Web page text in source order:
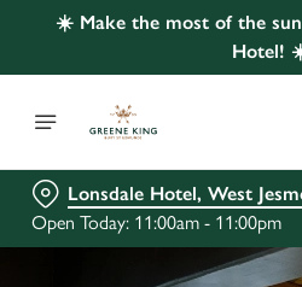
☀️ Make the most of the
Hotel!
Lonsdale Hotel, West
Open Today: 11:00am - 11:00pm